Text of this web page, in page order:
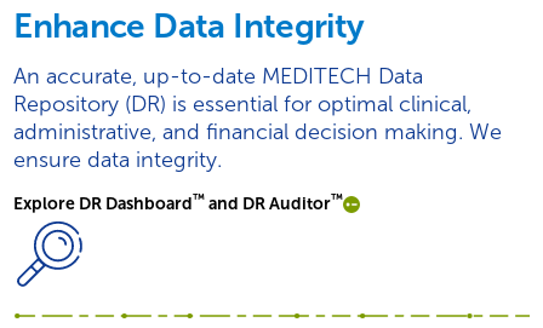
Enhance Data Integrity
An accurate, up-to-date MEDITECH Data
Repository (DR) is essential for optimal clinical,
administrative, and financial decision making. We
ensure data integrity.
Explore DR Dashboard™ and DR Auditor™